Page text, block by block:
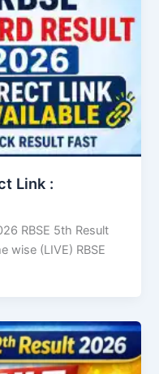
Link :
RBSE 5th Result
wise (LIVE) RBSE